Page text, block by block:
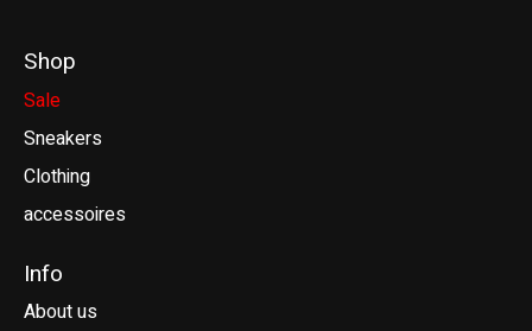
Shop
Sale
Sneakers
Clothing
accessoires
Info
About us